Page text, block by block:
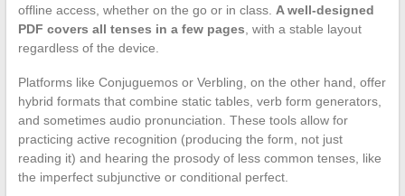
offline access, whether on the go or in class. A well-designed
PDF covers all tenses in a few pages, with a stable layout
regardless of the device.
Platforms like Conjuguemos or Verbling, on the other hand, offer
hybrid formats that combine static tables, verb form generators,
and sometimes audio pronunciation. These tools allow for
practicing active recognition (producing the form, not just
reading it) and hearing the prosody of less common tenses, like
the imperfect subjunctive or conditional perfect.